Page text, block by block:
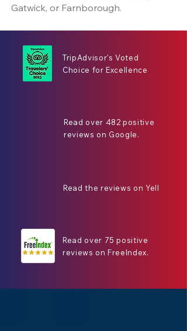
Gatwick, or Farnborough.
TripAdvisor's Voted
Choice for Excellence
Read over 482 positive
reviews on Google.
Read the reviews on Yell
Read over 75 positive
reviews on FreeIndex.